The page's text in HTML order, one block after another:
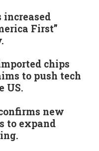
increased
First”
chips
to push tech
US.
new
to expand